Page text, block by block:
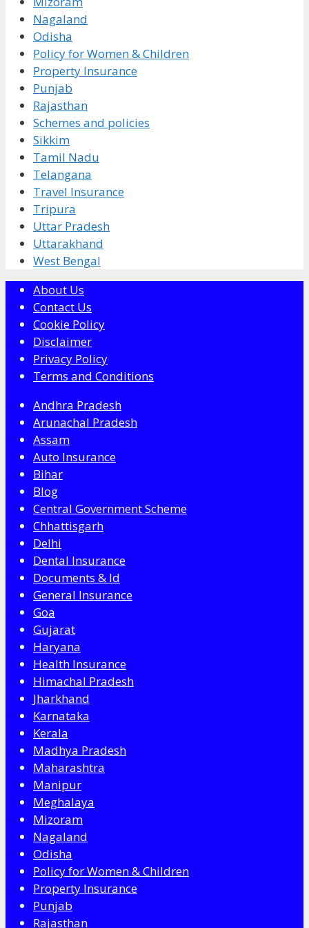
Nagaland
Odisha
Policy for Women & Children
Property Insurance
Punjab
Rajasthan
Schemes and policies
Sikkim
Tamil Nadu
Telangana
Travel Insurance
Tripura
Uttar Pradesh
Uttarakhand
West Bengal
About Us
Contact Us
Cookie Policy
Disclaimer
Privacy Policy
Terms and Conditions
Andhra Pradesh
Arunachal Pradesh
Assam
Auto Insurance
Bihar
Blog
Central Government Scheme
Chhattisgarh
Delhi
Dental Insurance
Documents & Id
General Insurance
Goa
Gujarat
Haryana
Health Insurance
Himachal Pradesh
Jharkhand
Karnataka
Kerala
Madhya Pradesh
Maharashtra
Manipur
Meghalaya
Mizoram
Nagaland
Odisha
Policy for Women & Children
Property Insurance
Punjab
Rajasthan